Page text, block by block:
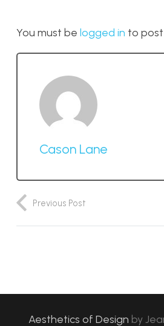
You must be logged in to
Cason Lane
Previous Post
Aesthetics of Design by